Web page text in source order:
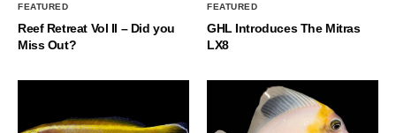
FEATURED
Reef Retreat Vol II – Did you
Miss Out?
FEATURED
GHL Introduces The Mitras
LX8